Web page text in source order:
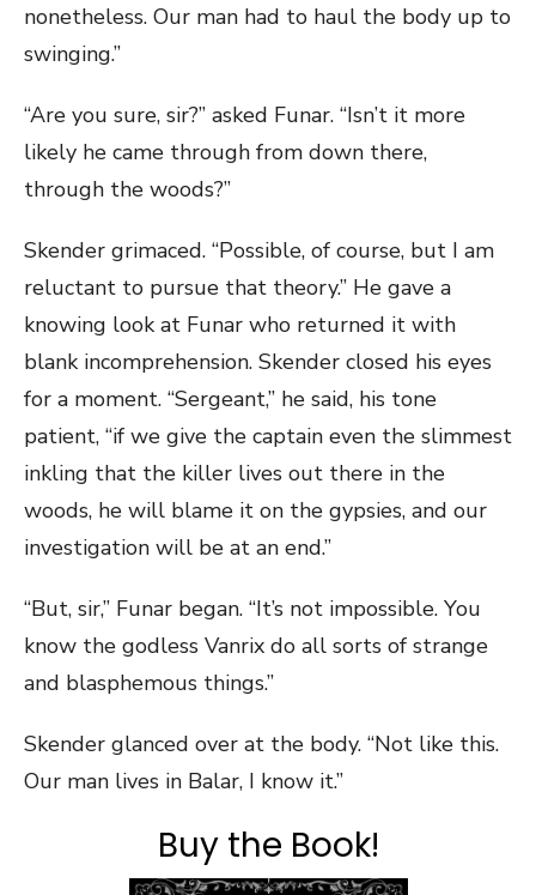
nonetheless. Our man had to haul the body up to
swinging.”
“Are you sure, sir?” asked Funar. “Isn’t it more
likely he came through from down there,
through the woods?”
Skender grimaced. “Possible, of course, but I am
reluctant to pursue that theory.” He gave a
knowing look at Funar who returned it with
blank incomprehension. Skender closed his eyes
for a moment. “Sergeant,” he said, his tone
patient, “if we give the captain even the slimmest
inkling that the killer lives out there in the
woods, he will blame it on the gypsies, and our
investigation will be at an end.”
“But, sir,” Funar began. “It’s not impossible. You
know the godless Vanrix do all sorts of strange
and blasphemous things.”
Skender glanced over at the body. “Not like this.
Our man lives in Balar, I know it.”
Buy the Book!